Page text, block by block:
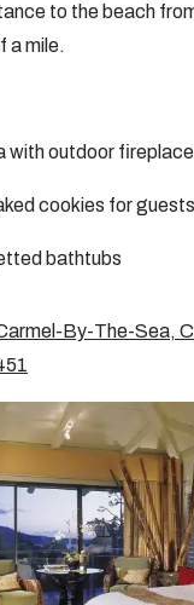
to the beach
a mile.
with outdoor fireplace
cookies for guests
bathtubs
By-The-Sea,